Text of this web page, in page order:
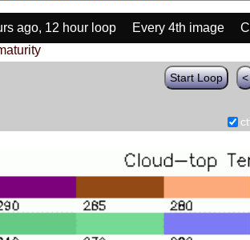
ago, 12 hour loop Every 4th image
Start Loop <